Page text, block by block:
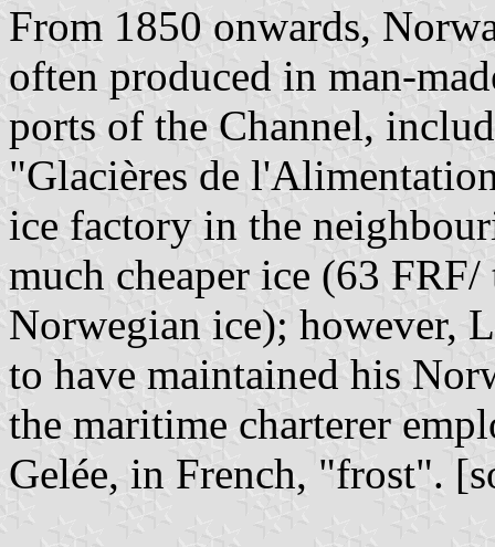
From 1850 onwards,
often produced in man-
ports of the Channel,
"Glacières de
ice factory in the
much cheaper ice (63
Norwegian ice); however,
to have maintained his
the maritime charterer
Gelée, in French, "frost".